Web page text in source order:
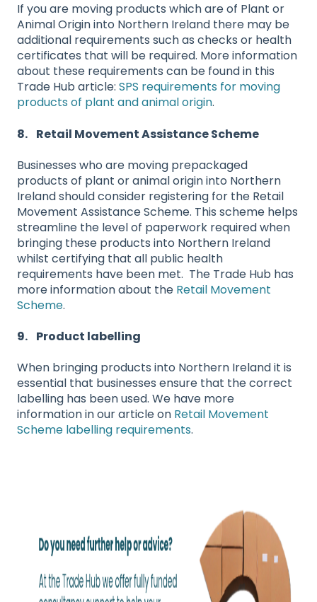
If you are moving products which are of Plant or
Animal Origin into Northern Ireland there may be
additional requirements such as checks or health
certificates that will be required. More information
about these requirements can be found in this
Trade Hub article: SPS requirements for moving
products of plant and animal origin.
8. Retail Movement Assistance Scheme
Businesses who are moving prepackaged
products of plant or animal origin into Northern
Ireland should consider registering for the Retail
Movement Assistance Scheme. This scheme helps
streamline the level of paperwork required when
bringing these products into Northern Ireland
whilst certifying that all public health
requirements have been met. The Trade Hub has
more information about the Retail Movement
Scheme.
9. Product labelling
When bringing products into Northern Ireland it is
essential that businesses ensure that the correct
labelling has been used. We have more
information in our article on Retail Movement
Scheme labelling requirements.